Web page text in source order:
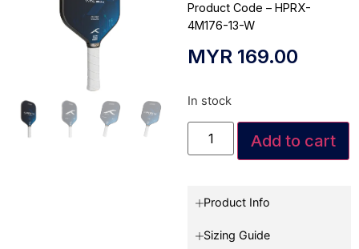
Product Code – HPRX-
4M176-13-W
MYR 169.00
In stock
Add to cart
Product Info
Sizing Guide